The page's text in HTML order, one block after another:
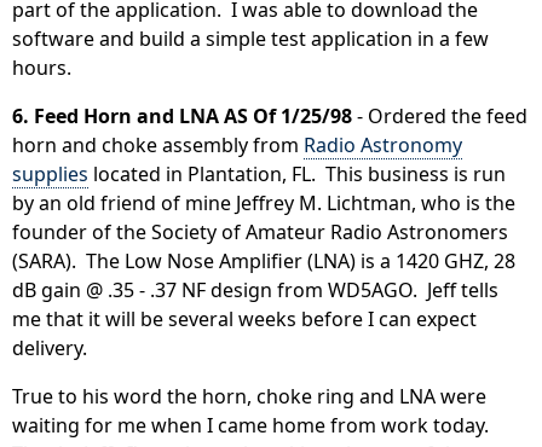
part of the application. I was able to download the
software and build a simple test application in a few
hours.
6. Feed Horn and LNA AS Of 1/25/98- Ordered the feed
horn and choke assembly from Radio Astronomy
supplies located in Plantation, FL. This business is run
by an old friend of mine Jeffrey M. Lichtman, who is the
founder of the Society of Amateur Radio Astronomers
(SARA). The Low Nose Amplifier (LNA) is a 1420 GHZ, 28
dB gain @ .35 - .37 NF design from WD5AGO. Jeff tells
me that it will be several weeks before I can expect
delivery.
True to his word the horn, choke ring and LNA were
waiting for me when I came home from work today.